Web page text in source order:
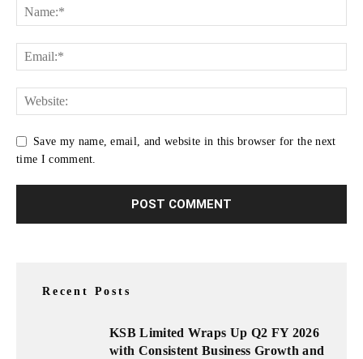
Save my name, email, and website in this browser for the next
time I comment.
Recent Posts
KSB Limited Wraps Up Q2 FY 2026
with Consistent Business Growth and